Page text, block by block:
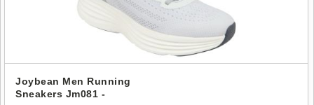
Joybean Men Running
Sneakers Jm081 -